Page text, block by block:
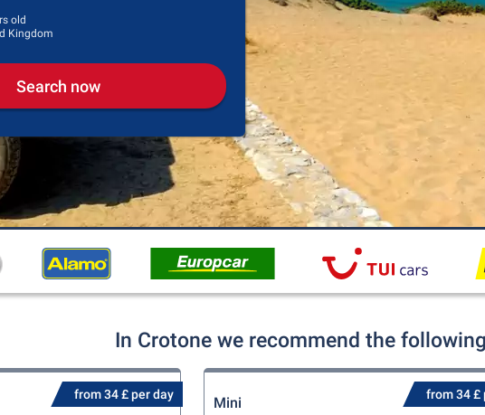
Drop-off
old
Kingdom
Search now
In Crotone we recommend the
from 34 £ per day from 34 £
Mini